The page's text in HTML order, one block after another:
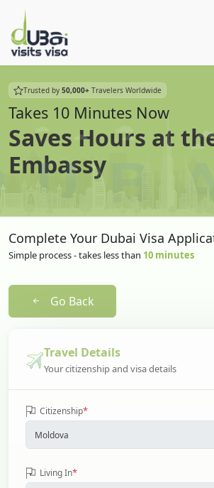
Trusted by 50,000+ Travelers Worldwide
Takes 10 Minutes Now
Saves Hours at
Embassy
Complete Your Dubai Visa
Simple process - takes less than 10 minutes
Go Back
Travel Details
Your citizenship and visa details
Citizenship*
Living In*